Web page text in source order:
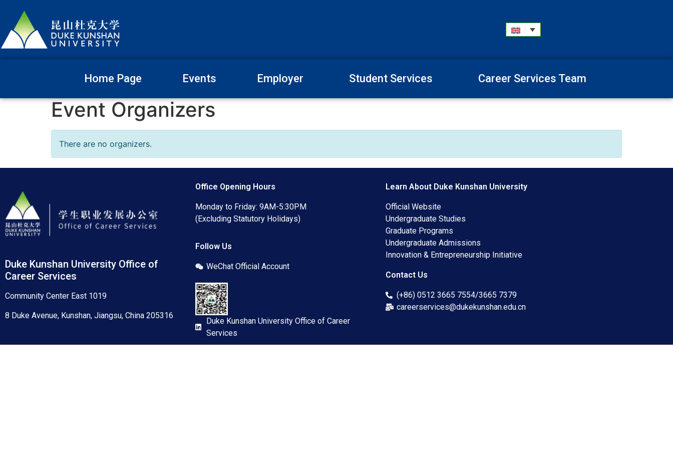
Home Page Events Employer Student Services Career Services Team
Event Organizers
There are no organizers.
Duke Kunshan University Office of
Career Services
Community Center East 1019
8 Duke Avenue, Kunshan, Jiangsu, China 205316
Office Opening Hours
Monday to Friday: 9AM-5:30PM
(Excluding Statutory Holidays)
Follow Us
WeChat Official Account
Duke Kunshan University Office of Career
Services
Learn About Duke Kunshan University
Official Website
Undergraduate Studies
Graduate Programs
Undergraduate Admissions
Innovation & Entrepreneurship Initiative
Contact Us
(+86) 0512 3665 7554/3665 7379
careerservices@dukekunshan.edu.cn